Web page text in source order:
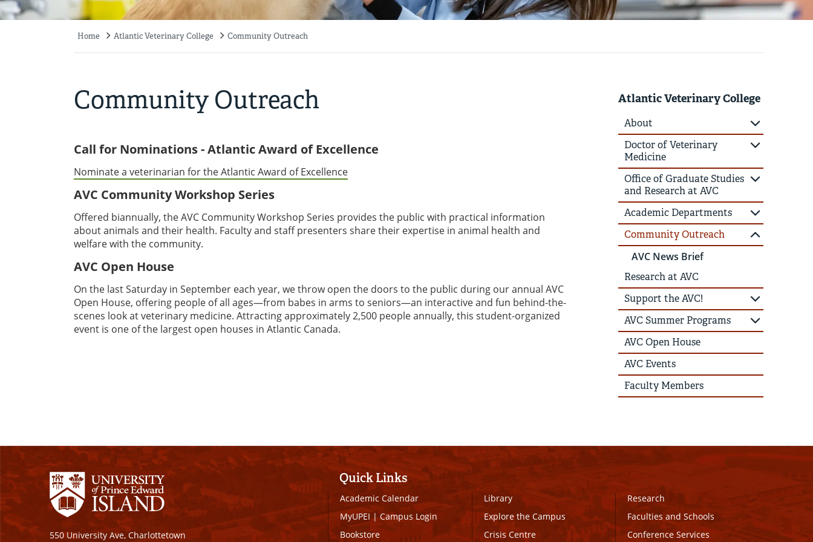
Home Atlantic Veterinary College Community Outreach
Community Outreach
Call for Nominations - Atlantic Award of Excellence
Nominate a veterinarian for the Atlantic Award of Excellence
AVC Community Workshop Series
Offered biannually, the AVC Community Workshop Series provides the public with practical information
about animals and their health. Faculty and staff presenters share their expertise in animal health and
welfare with the community.
AVC Open House
On the last Saturday in September each year, we throw open the doors to the public during our annual AVC
Open House, offering people of all ages—from babes in arms to seniors—an interactive and fun behind-the-
scenes look at veterinary medicine. Attracting approximately 2,500 people annually, this student-organized
event is one of the largest open houses in Atlantic Canada.
Atlantic Veterinary College
About
Doctor of Veterinary
Medicine
Office of Graduate Studies
and Research at AVC
Academic Departments
Community Outreach
AVC News Brief
Research at AVC
Support the AVC!
AVC Summer Programs
AVC Open House
AVC Events
Faculty Members
550 University Ave, Charlottetown
Quick Links
Academic Calendar
MyUPEI|Campus Login
Bookstore
Library
Explore the Campus
Crisis Centre
Research
Faculties and Schools
Conference Services